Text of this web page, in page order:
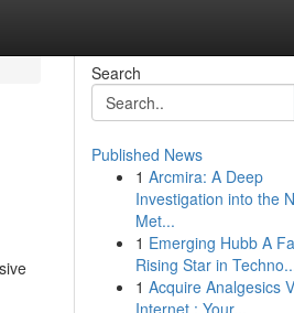
Search
Published News
1 Arcmira: A Deep
Investigation into the
Met...
1 Emerging Hubb A
Rising Star in
1 Acquire Analgesics
Internet : Your...